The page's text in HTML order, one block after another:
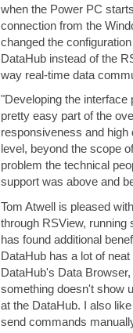
when the Power PC
connection from the
changed the
DataHub instead of the
way real-time data
"Developing the
pretty easy part of the
responsiveness and high
level, beyond the scope
problem the technical
support was above and
Tom Atwell is pleased
through RSView, running
has found additional
DataHub has a lot of
DataHub's Data
something doesn't show
at the DataHub. I also
send commands